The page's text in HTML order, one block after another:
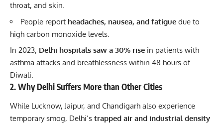
throat, and skin.
People report headaches, nausea, and fatigue due to
high carbon monoxide levels.
In 2023, Delhi hospitals saw a 30% rise in patients with
asthma attacks and breathlessness within 48 hours of
Diwali.
2. Why Delhi Suffers More than Other Cities
While Lucknow, Jaipur, and Chandigarh also experience
temporary smog, Delhi’s trapped air and industrial density